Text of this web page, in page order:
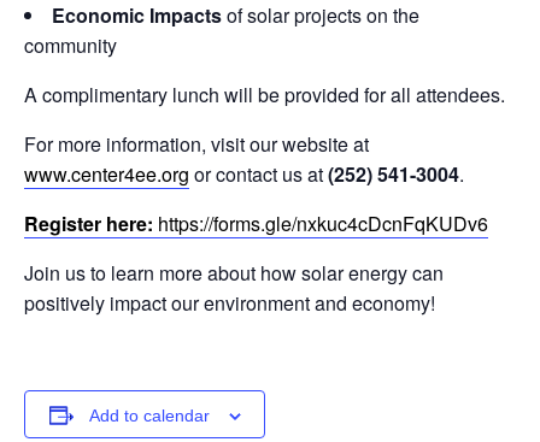
Economic Impactsof solar projects on the
community
A complimentary lunch will be provided for all attendees.
For more information, visit our website at
www.center4ee.org or contact us at(252) 541-3004.
Register here: https://forms.gle/nxkuc4cDcnFqKUDv6
Join us to learn more about how solar energy can
positively impact our environment and economy!
Add to calendar